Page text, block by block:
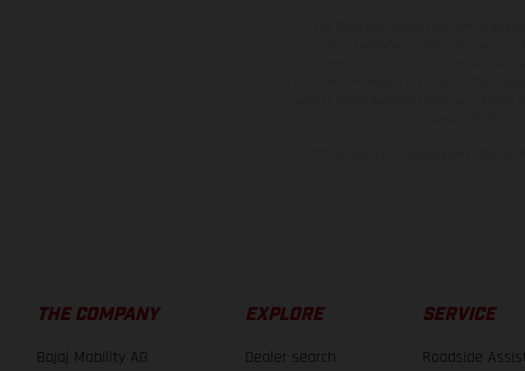
THE COMPANY
Bajaj Mobility AG
EXPLORE
Dealer search
SERVICE
Roadside